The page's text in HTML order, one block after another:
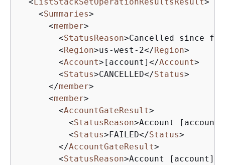
<Summaries>
<member>
<StatusReason>Cancelled since
<Region>us-west-2</Region>
<Account> [account] </Account>
<Status>CANCELLED</Status>
</member>
<member>
<AccountGateResult>
<StatusReason>Account
<Status>FAILED</Status>
</AccountGateResult>
<StatusReason>Account [account]